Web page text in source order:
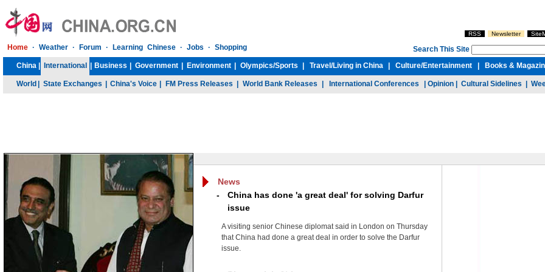
RSS Newsletter
Home · Weather · Forum · Learning Chinese · Jobs · Shopping
Search This Site
China
International Business Government Environment Olympics/Sports Travel/Living in China Culture/Entertainment Books &
World State Exchanges China's Voice FM Press Releases World Bank Releases International Conferences Opinion Cultural Sidelines
News
-
China has done 'a great deal' for solving Darfur
issue
A visiting senior Chinese diplomat said in London on Thursday
that China had done a great deal in order to solve the Darfur
issue.